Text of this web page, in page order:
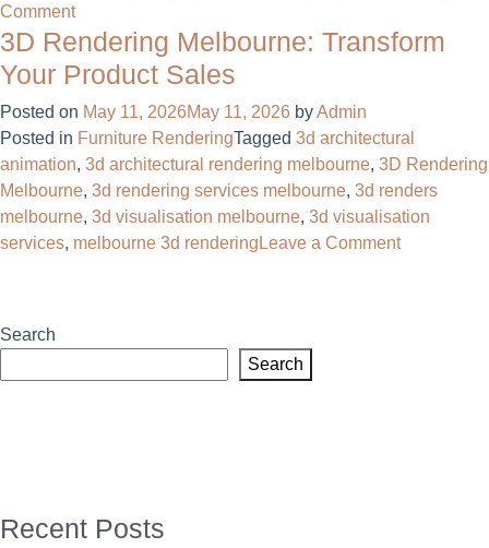
in
Commenton
3D
Visualisation
Melbourne:
Increase
Your
Sales
With
High-
Impact
3D Rendering Melbourne: Transform
Your Product Sales
Posted on May 11, 2026May 11, 2026 byAdmin
Posted in Furniture RenderingTagged 3d architectural
animation, 3d architectural rendering melbourne, 3D Rendering
Melbourne, 3d rendering services melbourne, 3d renders
melbourne, 3d visualisation melbourne, 3d visualisation
services, melbourne 3d rendering Leave a Commenton
Search
Search
Recent Posts